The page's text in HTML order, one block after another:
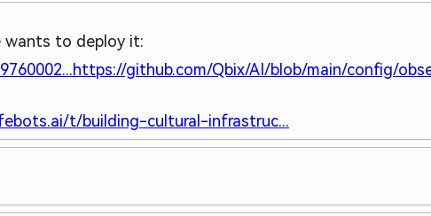
wants to deploy it:
https://github.com/Qbix/AI/blob/main/config/
t/building-cultural-infrastruc...